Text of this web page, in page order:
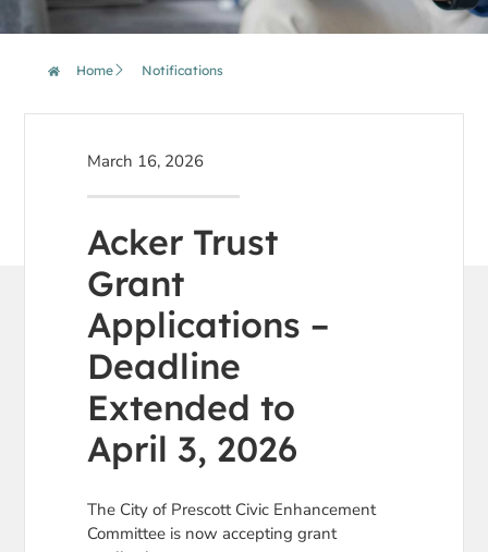
Home Notifications
March 16, 2026
Acker Trust
Grant
Applications –
Deadline
Extended to
April 3, 2026
The City of Prescott Civic Enhancement
Committee is now accepting grant